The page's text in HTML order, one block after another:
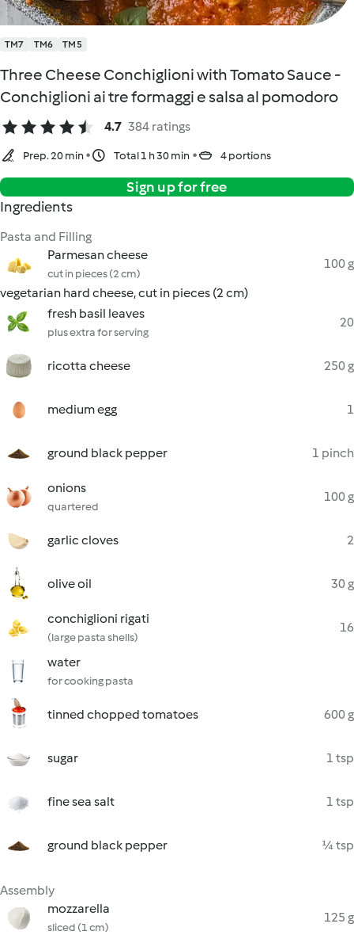
TM7 TM6 TM5
Three Cheese Conchiglioni with Tomato Sauce -
Conchiglioni ai tre formaggi e salsa al pomodoro
4.7 384 ratings
Prep. 20 min Total 1 h 30 min 4 portions
Sign up for free
Ingredients
Pasta and Filling
Parmesan cheese
cut in pieces (2 cm)
100 g
vegetarian hard cheese, cut in pieces (2 cm)
fresh basil leaves
plus extra for serving
20
ricotta cheese 250 g
medium egg 1
ground black pepper 1 pinch
onions
quartered
100 g
garlic cloves 2
olive oil 30 g
conchiglioni rigati
(large pasta shells)
16
water
for cooking pasta
tinned chopped tomatoes 600 g
sugar 1 tsp
fine sea salt 1 tsp
ground black pepper ¼ tsp
Assembly
mozzarella
sliced (1 cm)
125 g